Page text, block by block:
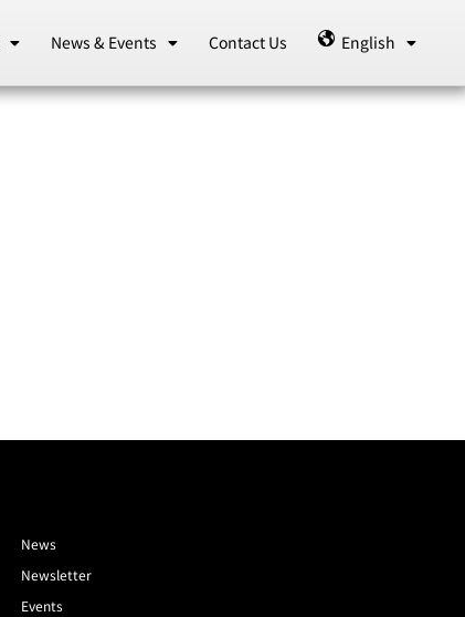
News & Events Contact Us English
News
Newsletter
Events